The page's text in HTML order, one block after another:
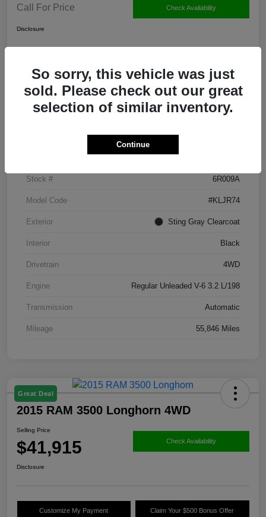
Call For Price Check Availability
Disclosure
Claim Your $500 Bonus Offer
Stock # 6R009A
Model Code #KLJR74
Exterior Sting Gray Clearcoat
Interior Black
Drivetrain 4WD
Engine Regular Unleaded V-6 3.2 L/198
Transmission Automatic
Mileage 55,846 Miles
Great Deal
2015 RAM 3500 Longhorn 4WD
Selling Price
$41,915 Check Availability
Disclosure
Customize My Payment Claim Your $500 Bonus Offer
So sorry, this vehicle was just
sold. Please check out our great
selection of similar inventory.
Continue